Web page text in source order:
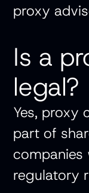
proxy
Is a
legal?
Yes, proxy
part of
companies
regulatory